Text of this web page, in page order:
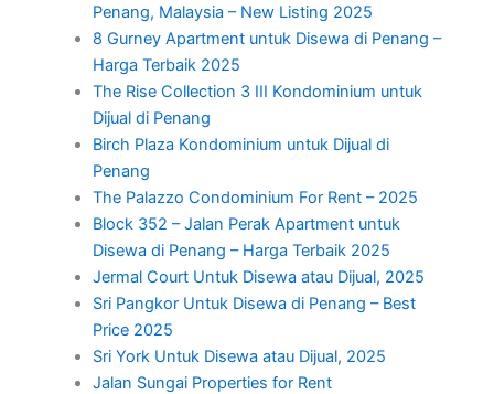
Penang, Malaysia – New Listing 2025
8 Gurney Apartment untuk Disewa di Penang –
Harga Terbaik 2025
The Rise Collection 3 III Kondominium untuk
Dijual di Penang
Birch Plaza Kondominium untuk Dijual di
Penang
The Palazzo Condominium For Rent – 2025
Block 352 – Jalan Perak Apartment untuk
Disewa di Penang – Harga Terbaik 2025
Jermal Court Untuk Disewa atau Dijual, 2025
Sri Pangkor Untuk Disewa di Penang – Best
Price 2025
Sri York Untuk Disewa atau Dijual, 2025
Jalan Sungai Properties for Rent